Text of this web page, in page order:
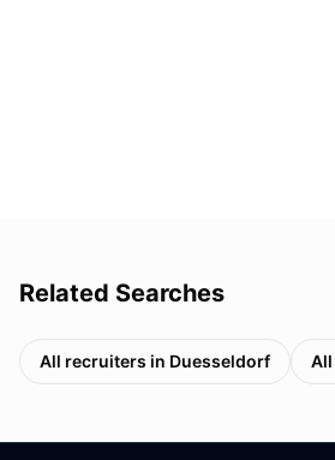
Related Searches
All recruiters in Duesseldorf All